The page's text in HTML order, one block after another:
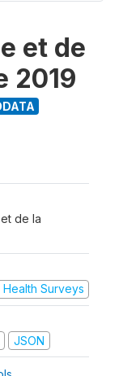
et de
2019
de la
Health Surveys
JSON